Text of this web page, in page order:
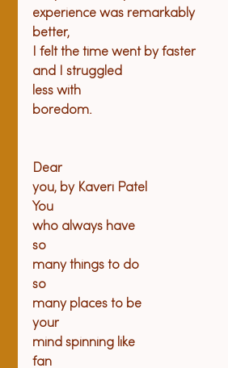
experience was remarkably
better,
I felt the time went by faster
and I struggled
less with
boredom.
Dear
you, by Kaveri Patel
You
who always have
so
many things to do
so
many places to be
your
mind spinning like
fan